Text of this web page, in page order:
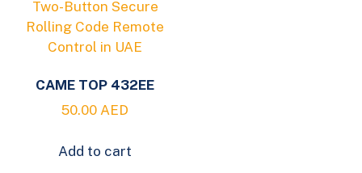
CAME TOP 432EE
50.00AED
Add to cart